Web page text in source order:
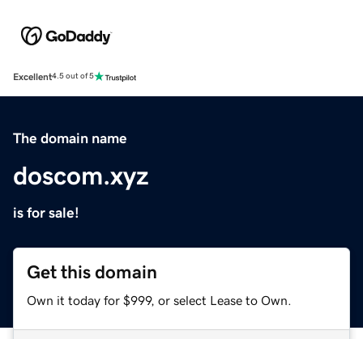
Excellent4.5 out of 5
The domain name
doscom.xyz
is for sale!
Get this domain
Own it today for $999, or select Lease to Own.